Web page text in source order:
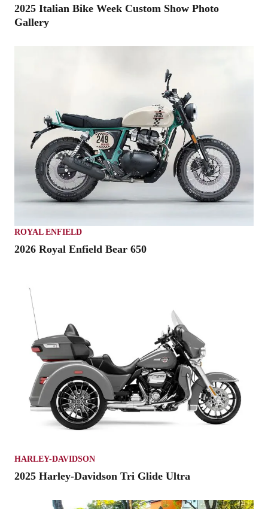
2025 Italian Bike Week Custom Show Photo
Gallery
ROYAL ENFIELD
2026 Royal Enfield Bear 650
HARLEY-DAVIDSON
2025 Harley-Davidson Tri Glide Ultra